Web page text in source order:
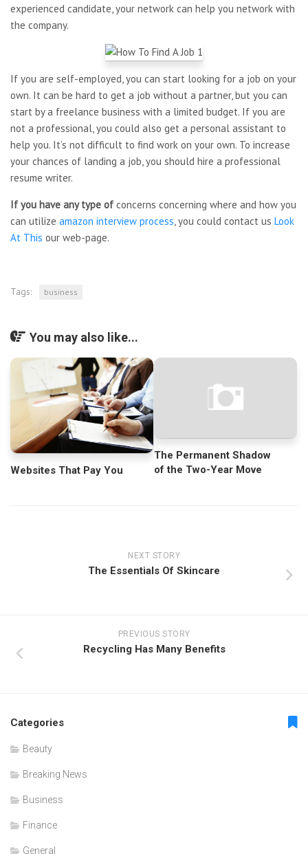
experienced candidate, your network can help you network with
the company.
If you are self-employed, you can start looking for a job on your
own. It can be hard to get a job without a partner, but you can
start by a freelance business with a limited budget. If you are
not a professional, you could also get a personal assistant to
help you. It’s not difficult to find work on your own. To increase
your chances of landing a job, you should hire a professional
resume writer.
If you have any type of concerns concerning where and how you
can utilize amazon interview process, you could contact us Look
At This our web-page.
Tags: business
You may also like...
Websites That Pay You
The Permanent Shadow
of the Two-Year Move
NEXT STORY
The Essentials Of Skincare
PREVIOUS STORY
Recycling Has Many Benefits
Categories
Beauty
Breaking News
Business
Finance
General